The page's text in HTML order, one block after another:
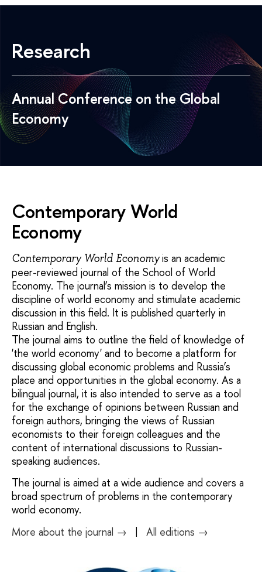
Research
Annual Conference on the Global
Economy
Contemporary World
Economy
Contemporary World Economyis an academic
peer-reviewed journal of the School of World
Economy. The journal’s mission is to develop the
discipline of world economy and stimulate academic
discussion in this field. It is published quarterly in
Russian and English.
The journal aims to outline the field of knowledge of
'the world economy' and to become a platform for
discussing global economic problems and Russia’s
place and opportunities in the global economy. As a
bilingual journal, it is also intended to serve as a tool
for the exchange of opinions between Russian and
foreign authors, bringing the views of Russian
economists to their foreign colleagues and the
content of international discussions to Russian-
speaking audiences.
The journal is aimed at a wide audience and covers a
broad spectrum of problems in the contemporary
world economy.
More about the journal → | All editions →